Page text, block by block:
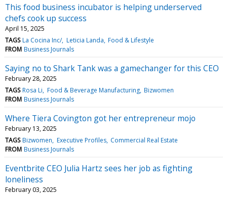
This food business incubator is helping underserved
chefs cook up success
April 15, 2025
TAGS La Cocina Inc/ Leticia Landa Food & Lifestyle
FROM Business Journals
Saying no to Shark Tank was a gamechanger for this CEO
February 28, 2025
TAGS Rosa Li Food & Beverage Manufacturing Bizwomen
FROM Business Journals
Where Tiera Covington got her entrepreneur mojo
February 13, 2025
TAGS Bizwomen Executive Profiles Commercial Real Estate
FROM Business Journals
Eventbrite CEO Julia Hartz sees her job as fighting
loneliness
February 03, 2025